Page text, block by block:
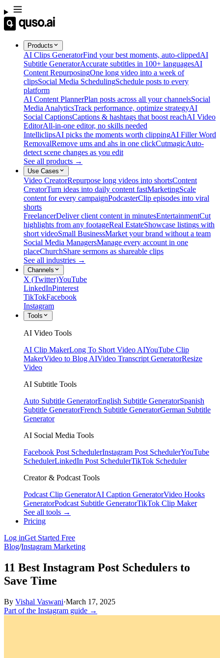
Products
AI Clips GeneratorFind your best moments, auto-clippedAI
Subtitle GeneratorAccurate subtitles in 100+ languagesAI
Content RepurposingOne long video into a week of
clipsSocial Media SchedulingSchedule posts to every
platform
AI Content PlannerPlan posts across all your channelsSocial
Media AnalyticsTrack performance, optimize strategyAI
Social CaptionsCaptions & hashtags that boost reachAI Video
EditorAll-in-one editor, no skills needed
IntelliclipsAI picks the moments worth clippingAI Filler Word
RemovalRemove ums and ahs in one clickCutmagicAuto-
detect scene changes as you edit
See all products →
Use Cases
Video CreatorRepurpose long videos into shortsContent
CreatorTurn ideas into daily content fastMarketingScale
content for every campaignPodcasterClip episodes into viral
shorts
FreelancerDeliver client content in minutesEntertainmentCut
highlights from any footageReal EstateShowcase listings with
short videoSmall BusinessMarket your brand without a team
Social Media ManagersManage every account in one
placeChurchShare sermons as shareable clips
See all industries →
Channels
X (Twitter)YouTube
LinkedInPinterest
TikTokFacebook
Instagram
Tools
AI Video Tools
AI Clip MakerLong To Short Video AIYouTube Clip
MakerVideo to Blog AIVideo Transcript GeneratorResize
Video
AI Subtitle Tools
Auto Subtitle GeneratorEnglish Subtitle GeneratorSpanish
Subtitle GeneratorFrench Subtitle GeneratorGerman Subtitle
Generator
AI Social Media Tools
Facebook Post SchedulerInstagram Post SchedulerYouTube
SchedulerLinkedIn Post SchedulerTikTok Scheduler
Creator & Podcast Tools
Podcast Clip GeneratorAI Caption GeneratorVideo Hooks
GeneratorPodcast Subtitle GeneratorTikTok Clip Maker
See all tools →
Pricing
Log inGet Started Free
Blog/Instagram Marketing
11 Best Instagram Post Schedulers to
Save Time
By Vishal Vaswani·March 17, 2025
Part of the Instagram guide →